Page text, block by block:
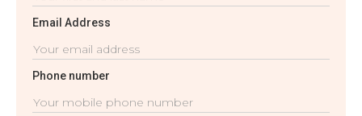
Email Address
Phone number